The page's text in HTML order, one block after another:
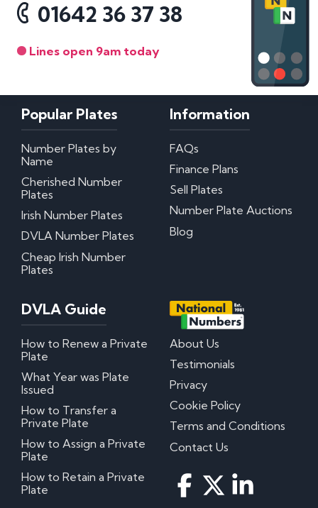
01642 36 37 38
Lines open 9am today
Popular Plates
Number Plates by
Name
Cherished Number
Plates
Irish Number Plates
DVLA Number Plates
Cheap Irish Number
Plates
Information
FAQs
Finance Plans
Sell Plates
Number Plate Auctions
Blog
DVLA Guide
How to Renew a Private
Plate
What Year was Plate
Issued
How to Transfer a
Private Plate
How to Assign a Private
Plate
How to Retain a Private
Plate
About Us
Testimonials
Privacy
Cookie Policy
Terms and Conditions
Contact Us